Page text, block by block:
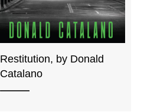
Restitution, by Donald
Catalano